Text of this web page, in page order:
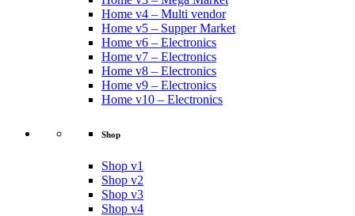
Home v4 – Multi vendor
Home v5 – Supper Market
Home v6 – Electronics
Home v7 – Electronics
Home v8 – Electronics
Home v9 – Electronics
Home v10 – Electronics
Shop
Shop v1
Shop v2
Shop v3
Shop v4